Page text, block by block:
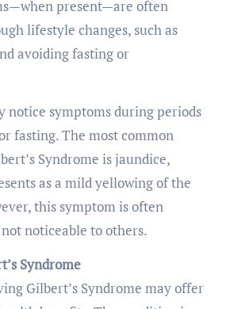
present—are often
lifestyle changes, such as
avoiding fasting or
notice symptoms during periods
fasting. The most common
Syndrome is jaundice,
as a mild yellowing of the
this symptom is often
noticeable to others.
Syndrome
Gilbert’s Syndrome may offer